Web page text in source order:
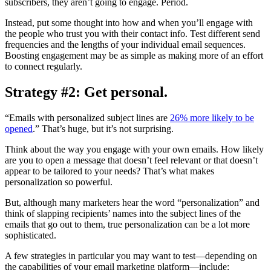
Instead, put some thought into how and when you’ll engage with
the people who trust you with their contact info. Test different send
frequencies and the lengths of your individual email sequences.
Boosting engagement may be as simple as making more of an effort
to connect regularly.
Strategy #2: Get personal.
“Emails with personalized subject lines are 26% more likely to be
opened.” That’s huge, but it’s not surprising.
Think about the way you engage with your own emails. How likely
are you to open a message that doesn’t feel relevant or that doesn’t
appear to be tailored to your needs? That’s what makes
personalization so powerful.
But, although many marketers hear the word “personalization” and
think of slapping recipients’ names into the subject lines of the
emails that go out to them, true personalization can be a lot more
sophisticated.
A few strategies in particular you may want to test—depending on
the capabilities of your email marketing platform—include: